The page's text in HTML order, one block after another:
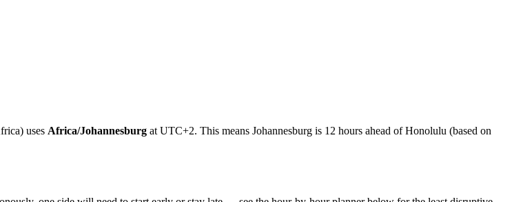
) uses Africa/Johannesburg at UTC+2. This means Johannesburg is 12 hours ahead of Honolulu (based on